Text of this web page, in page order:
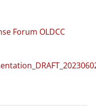
Forum OLDCC